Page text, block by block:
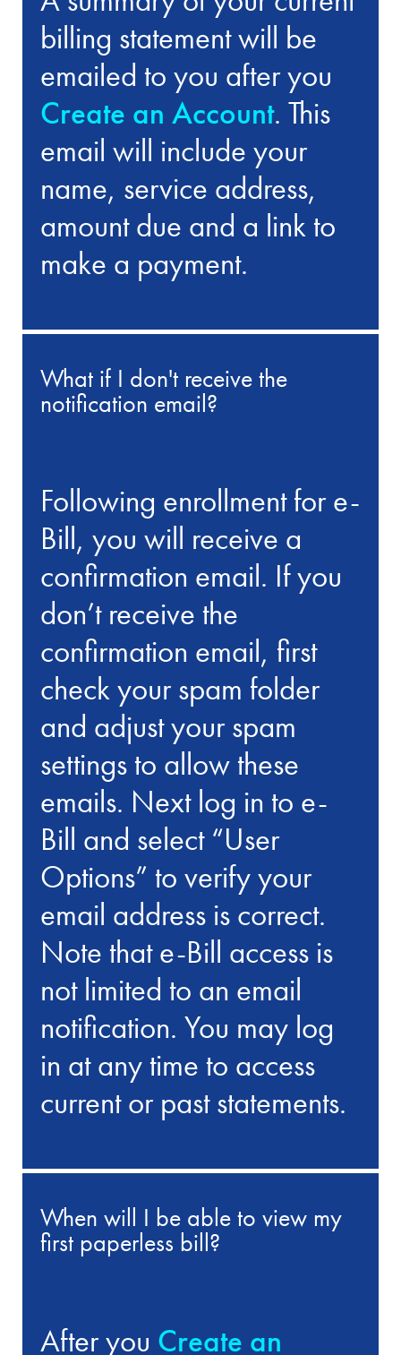
billing statement will be
emailed to you after you
Create an Account. This
email will include your
name, service address,
amount due and a link to
make a payment.
What if I don't receive the
notification email?
Following enrollment for e-
Bill, you will receive a
confirmation email. If you
don’t receive the
confirmation email, first
check your spam folder
and adjust your spam
settings to allow these
emails. Next log in to e-
Bill and select “User
Options” to verify your
email address is correct.
Note that e-Bill access is
not limited to an email
notification. You may log
in at any time to access
current or past statements.
When will I be able to view my
first paperless bill?
After you Create an